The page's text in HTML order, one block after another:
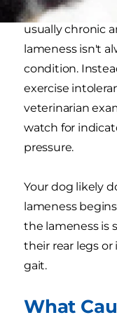
Lameness
usually chronic
lameness isn't
condition.
exercise
veterinarian
watch for
pressure.
Your dog likely
lameness
the lameness is
their rear legs
gait.
What